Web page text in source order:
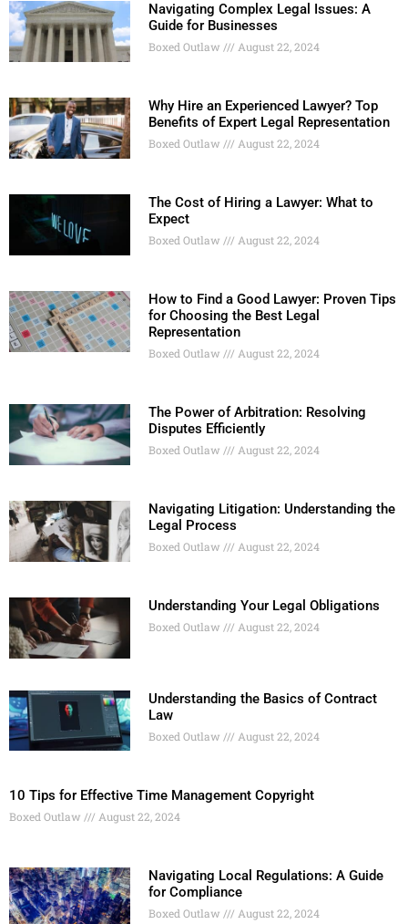
Navigating Complex Legal Issues: A
Guide for Businesses
Boxed Outlaw August 22, 2024
Why Hire an Experienced Lawyer? Top
Benefits of Expert Legal Representation
Boxed Outlaw August 22, 2024
The Cost of Hiring a Lawyer: What to
Expect
Boxed Outlaw August 22, 2024
How to Find a Good Lawyer: Proven Tips
for Choosing the Best Legal
Representation
Boxed Outlaw August 22, 2024
The Power of Arbitration: Resolving
Disputes Efficiently
Boxed Outlaw August 22, 2024
Navigating Litigation: Understanding the
Legal Process
Boxed Outlaw August 22, 2024
Understanding Your Legal Obligations
Boxed Outlaw August 22, 2024
Understanding the Basics of Contract
Law
Boxed Outlaw August 22, 2024
10 Tips for Effective Time Management Copyright
Boxed Outlaw August 22, 2024
Navigating Local Regulations: A Guide
for Compliance
Boxed Outlaw August 22, 2024